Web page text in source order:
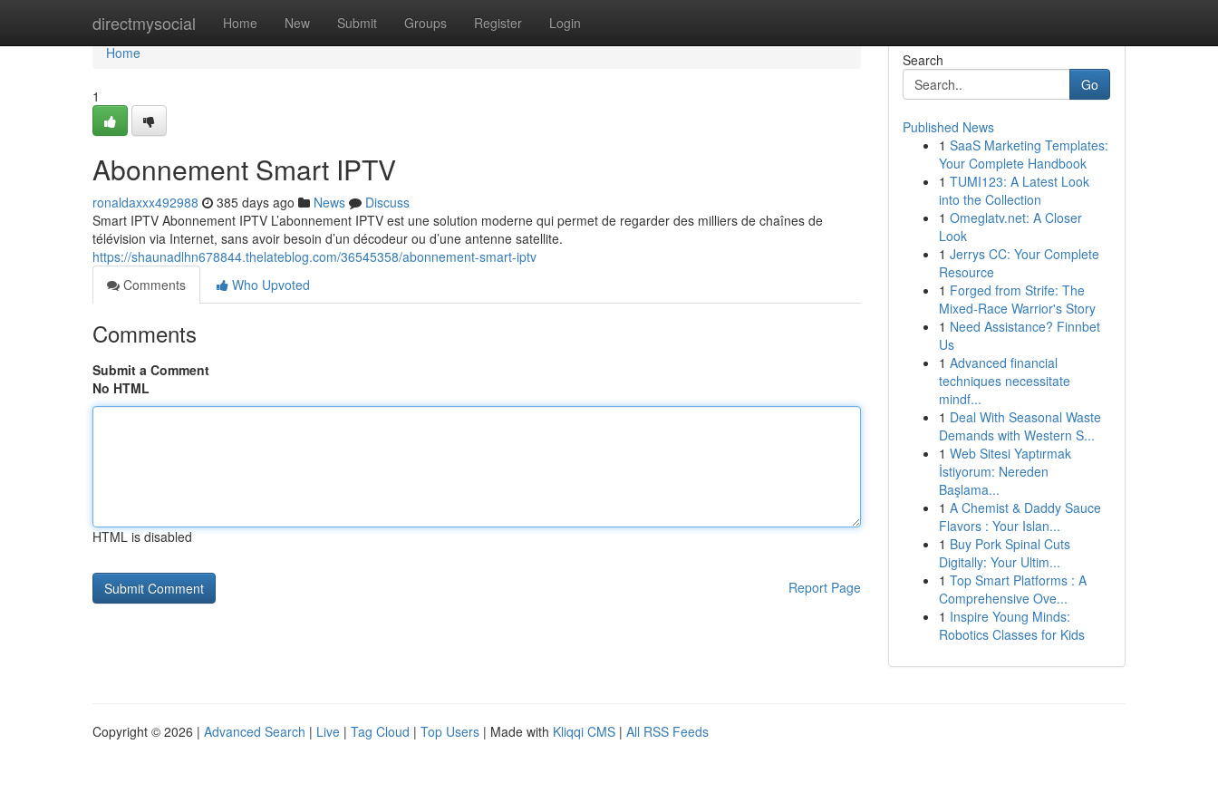
directmysocial Home New Submit Groups Register Login
Home
Home
1
Abonnement Smart IPTV
ronaldaxxx492988 385 days ago News
Discuss
Smart IPTV Abonnement IPTV L’abonnement IPTV est une solution moderne qui permet de regarder des milliers de chaînes de
télévision via Internet, sans avoir besoin d’un décodeur ou d’une antenne satellite.
https://shaunadlhn678844.thelateblog.com/36545358/abonnement-smart-iptv
Comments
Who Upvoted
Comments
Submit a Comment
No HTML
HTML is disabled
Report Page
Search
Go
Published News
1 SaaS Marketing Templates:
Your Complete Handbook
1 TUMI123: A Latest Look
into the Collection
1 Omeglatv.net: A Closer
Look
1 Jerrys CC: Your Complete
Resource
1 Forged from Strife: The
Mixed-Race Warrior's Story
1 Need Assistance? Finnbet
Us
1 Advanced financial
techniques necessitate
mindf...
1 Deal With Seasonal Waste
Demands with Western S...
1 Web Sitesi Yaptırmak
İstiyorum: Nereden
Başlama...
1 A Chemist & Daddy Sauce
Flavors : Your Islan...
1 Buy Pork Spinal Cuts
Digitally: Your Ultim...
1 Top Smart Platforms : A
Comprehensive Ove...
1 Inspire Young Minds:
Robotics Classes for Kids
Copyright © 2026 | Advanced Search | Live | Tag Cloud | Top Users | Made with Kliqqi CMS | All RSS Feeds